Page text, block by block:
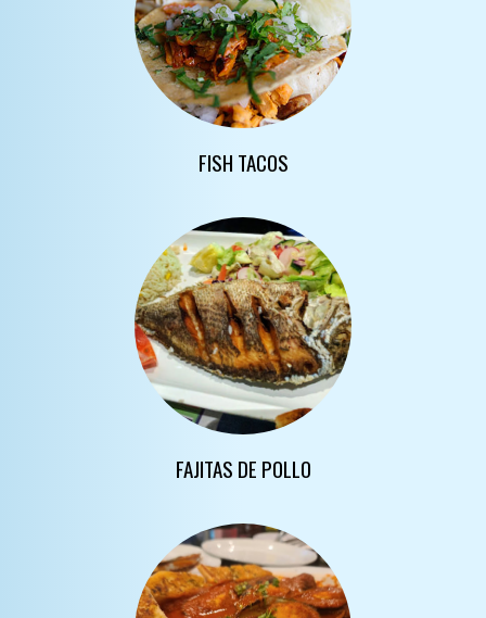
FISH TACOS
FAJITAS DE POLLO